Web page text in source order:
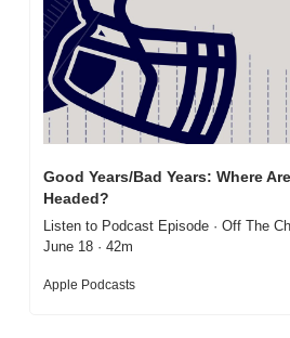
Good Years/Bad Years: Where
Headed?
Listen to Podcast Episode · Off The
June 18 · 42m
Apple Podcasts